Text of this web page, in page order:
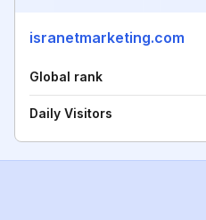
isranetmarketing.com
Global rank
Daily Visitors